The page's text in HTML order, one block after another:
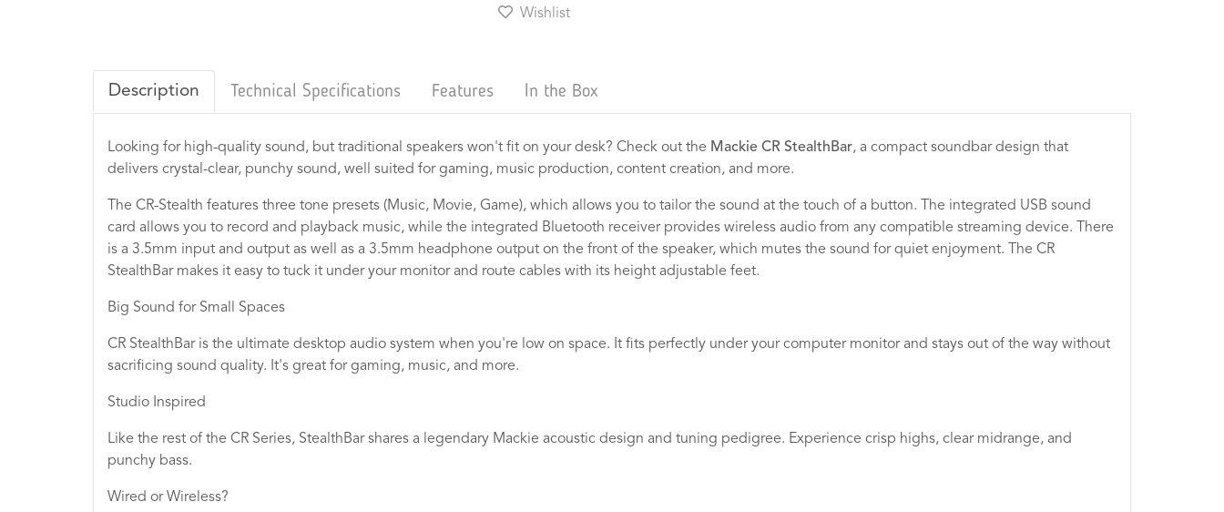
Wishlist
Description Technical Specifications Features In the Box
Looking for high-quality sound, but traditional speakers won't fit on your desk? Check out the Mackie CR StealthBar, a compact soundbar design that
delivers crystal-clear, punchy sound, well suited for gaming, music production, content creation, and more.
The CR-Stealth features three tone presets (Music, Movie, Game), which allows you to tailor the sound at the touch of a button. The integrated USB sound
card allows you to record and playback music, while the integrated Bluetooth receiver provides wireless audio from any compatible streaming device. There
is a 3.5mm input and output as well as a 3.5mm headphone output on the front of the speaker, which mutes the sound for quiet enjoyment. The CR
StealthBar makes it easy to tuck it under your monitor and route cables with its height adjustable feet.
Big Sound for Small Spaces
CR StealthBar is the ultimate desktop audio system when you're low on space. It fits perfectly under your computer monitor and stays out of the way without
sacrificing sound quality. It's great for gaming, music, and more.
Studio Inspired
Like the rest of the CR Series, StealthBar shares a legendary Mackie acoustic design and tuning pedigree. Experience crisp highs, clear midrange, and
punchy bass.
Wired or Wireless?